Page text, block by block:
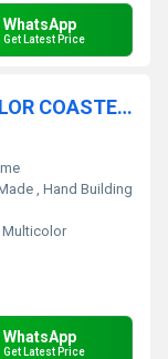
WhatsApp
Get Latest Price
COASTER,GLASS COASTER,COLOR COASTER,MOSAIC FROST COASTER
, Hand Building
Multicolor
WhatsApp
Get Latest Price